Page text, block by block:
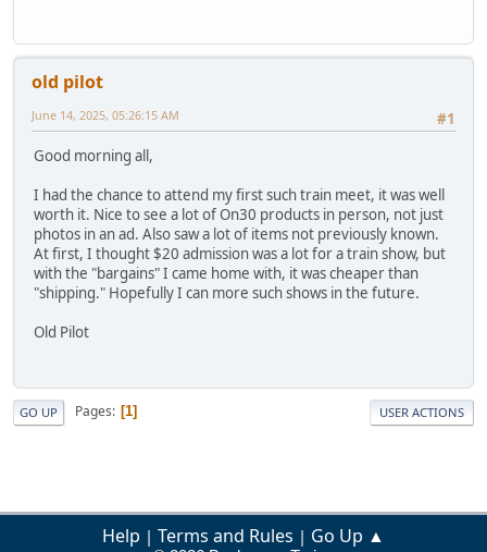
old pilot
#1
June 14, 2025, 05:26:15 AM
Good morning all,
I had the chance to attend my first such train meet, it was well
worth it. Nice to see a lot of On30 products in person, not just
photos in an ad. Also saw a lot of items not previously known.
At first, I thought $20 admission was a lot for a train show, but
with the "bargains" I came home with, it was cheaper than
"shipping." Hopefully I can more such shows in the future.
Old Pilot
GO UP Pages 1 USER ACTIONS
Help | Terms and Rules | Go Up ▲